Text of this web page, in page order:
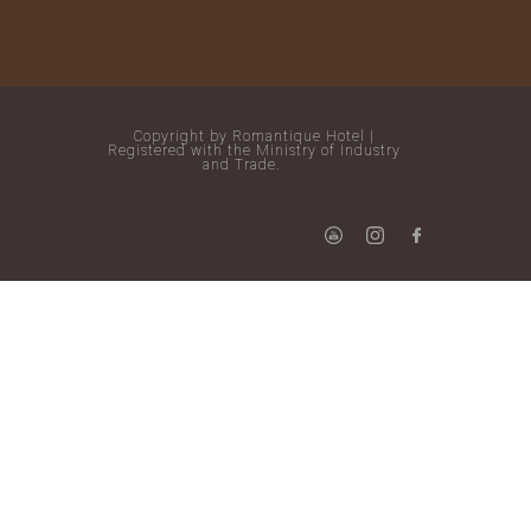
Copyright by Romantique Hotel |
Registered with the Ministry of Industry
and Trade.